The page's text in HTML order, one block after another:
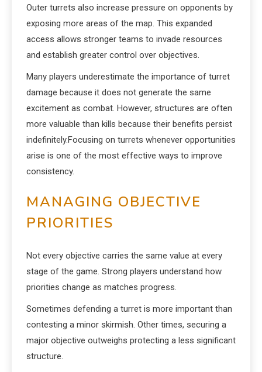
Outer turrets also increase pressure on opponents by
exposing more areas of the map. This expanded
access allows stronger teams to invade resources
and establish greater control over objectives.
Many players underestimate the importance of turret
damage because it does not generate the same
excitement as combat. However, structures are often
more valuable than kills because their benefits persist
indefinitely.Focusing on turrets whenever opportunities
arise is one of the most effective ways to improve
consistency.
MANAGING OBJECTIVE
PRIORITIES
Not every objective carries the same value at every
stage of the game. Strong players understand how
priorities change as matches progress.
Sometimes defending a turret is more important than
contesting a minor skirmish. Other times, securing a
major objective outweighs protecting a less significant
structure.